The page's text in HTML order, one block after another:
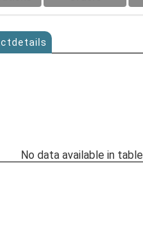
No data available in table